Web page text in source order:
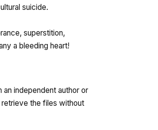
suicide.
superstition,
a bleeding heart!
independent author or
the files without